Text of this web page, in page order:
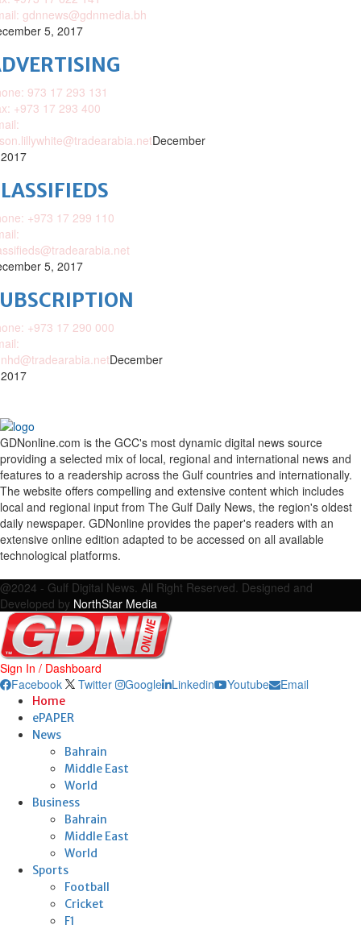
gdnnews@gdnmedia.bh
5, 2017
973 17 293 131
+973 17 293 400
December
+973 17 299 110
5, 2017
+973 17 290 000
December
GDNonline.com is the GCC's most dynamic digital news source
providing a selected mix of local, regional and international news and
features to a readership across the Gulf countries and internationally.
The website offers compelling and extensive content which includes
local and regional input from The Gulf Daily News, the region's oldest
daily newspaper. GDNonline provides the paper's readers with an
extensive online edition adapted to be accessed on all available
technological platforms.
@2024 - Gulf Digital News. All Right Reserved. Designed and
Developed by NorthStar Media
Sign In / Dashboard
Facebook
Twitter Google Linkedin Youtube Email
Home
ePAPER
News
Bahrain
Middle East
World
Business
Bahrain
Middle East
World
Sports
Football
Cricket
F1